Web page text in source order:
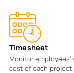
Timesheet
Monitor
cost of each